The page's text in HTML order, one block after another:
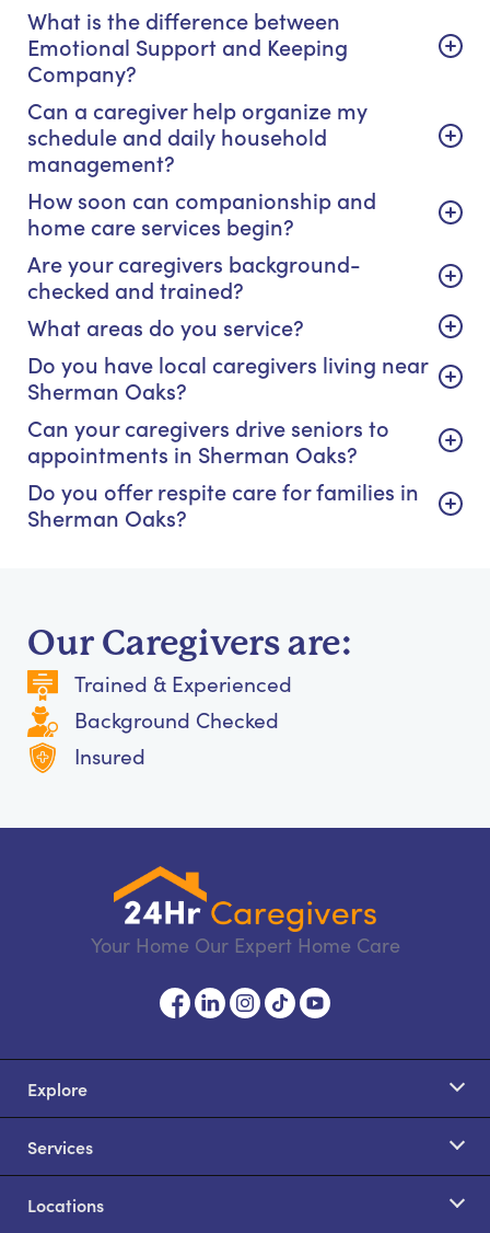
What is the difference between
Emotional Support and Keeping
Company?
Can a caregiver help organize my
schedule and daily household
management?
How soon can companionship and
home care services begin?
Are your caregivers background-
checked and trained?
What areas do you service?
Do you have local caregivers living near
Sherman Oaks?
Can your caregivers drive seniors to
appointments in Sherman Oaks?
Do you offer respite care for families in
Sherman Oaks?
Our Caregivers are:
Trained & Experienced
Background Checked
Insured
Your Home Our Expert Home Care
Explore
Services
Locations